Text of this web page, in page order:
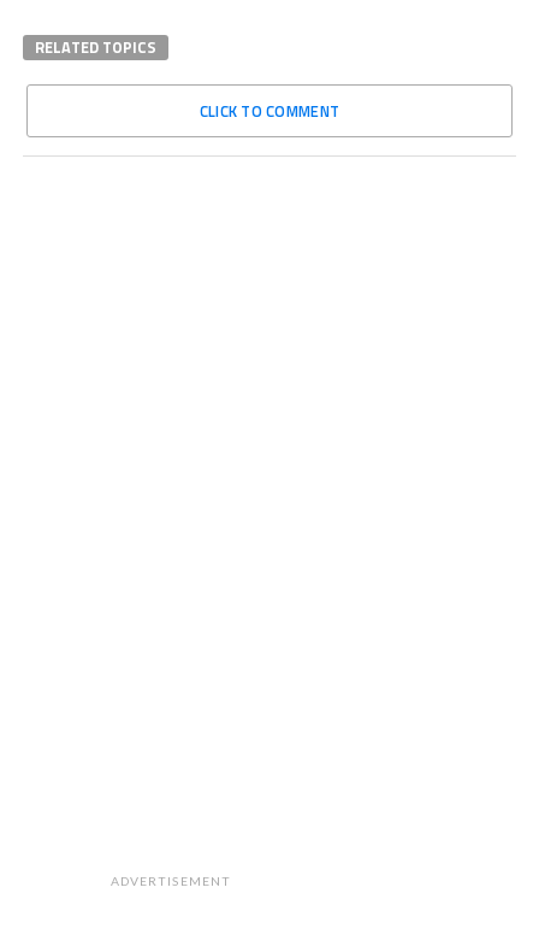
RELATED TOPICS
CLICK TO COMMENT
ADVERTISEMENT